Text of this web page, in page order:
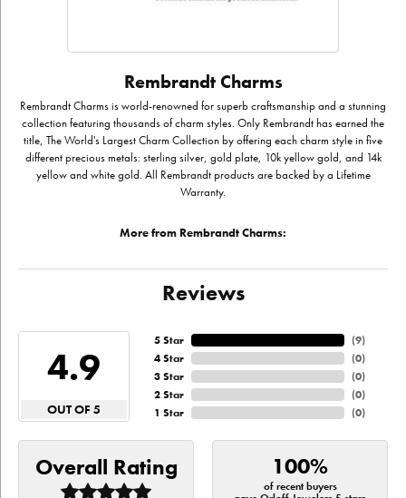
Rembrandt Charms
Rembrandt Charms is world-renowned for superb craftsmanship and a stunning
collection featuring thousands of charm styles. Only Rembrandt has earned the
title, The World's Largest Charm Collection by offering each charm style in five
different precious metals: sterling silver, gold plate, 10k yellow gold, and 14k
yellow and white gold. All Rembrandt products are backed by a Lifetime
Warranty.
More from Rembrandt Charms:
Reviews
4.9
OUT OF 5
5 Star
4 Star
3 Star
2 Star
1 Star
(9)
(0)
(0)
(0)
(0)
Overall Rating 100%
of recent buyers